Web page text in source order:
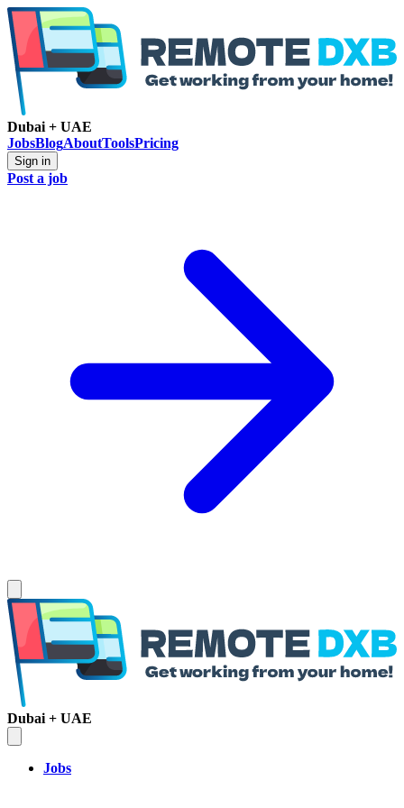
Dubai + UAE
JobsBlogAboutToolsPricing
Sign in
Post a job
Dubai + UAE
Jobs